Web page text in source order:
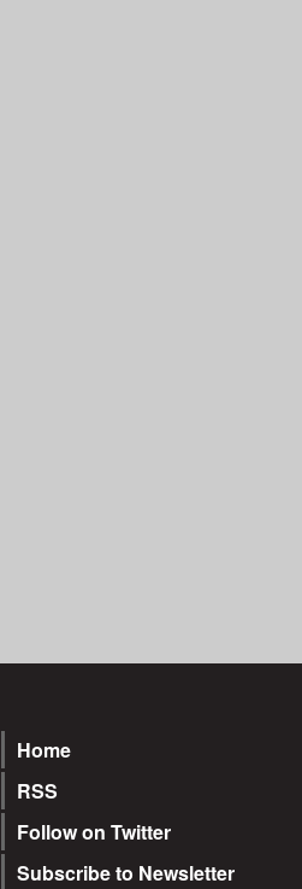
Footer
Home
RSS
Follow on Twitter
Subscribe to Newsletter